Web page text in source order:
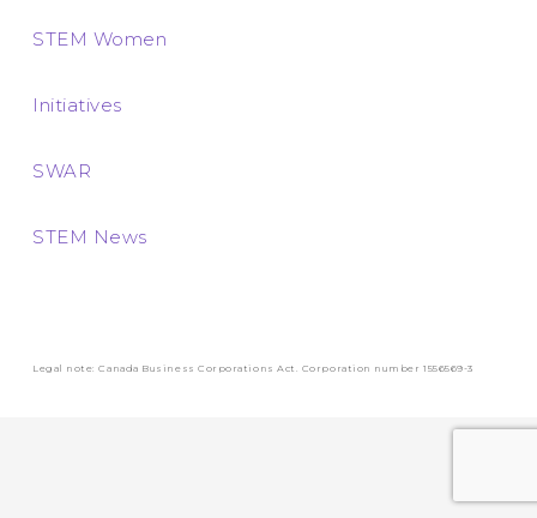
STEM Women
Initiatives
SWAR
STEM News
Legal note: Canada Business Corporations Act. Corporation number 1556569-3